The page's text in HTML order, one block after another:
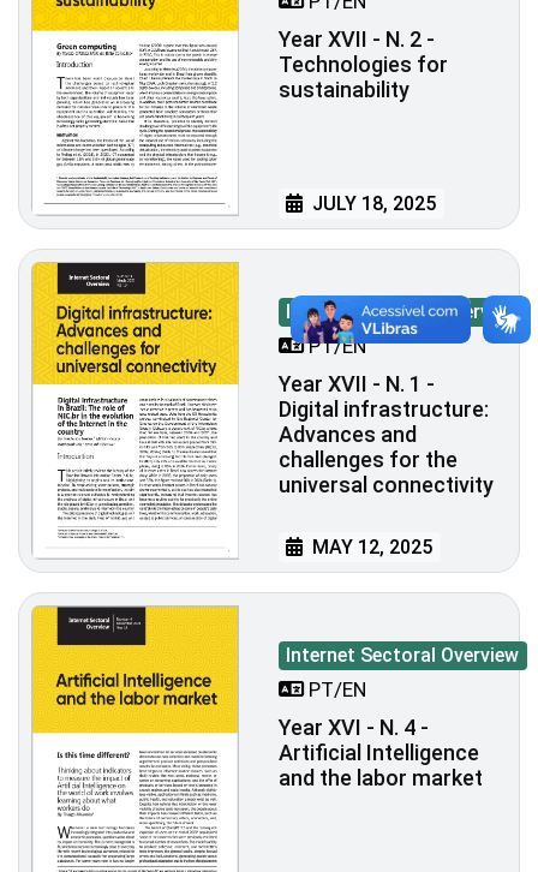
Year XVII - N. 2 -
Technologies for
sustainability
JULY 18, 2025
Internet Sectoral Overview
PT/EN
Year XVII - N. 1 -
Digital infrastructure:
Advances and
challenges for the
universal connectivity
MAY 12, 2025
Internet Sectoral Overview
PT/EN
Year XVI - N. 4 -
Artificial Intelligence
and the labor market